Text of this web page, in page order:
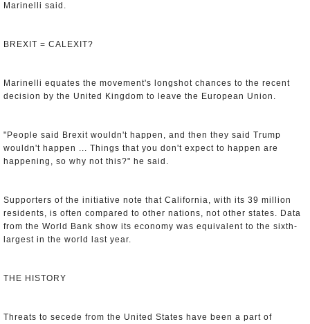
Marinelli said.
BREXIT = CALEXIT?
Marinelli equates the movement's longshot chances to the recent
decision by the United Kingdom to leave the European Union.
"People said Brexit wouldn't happen, and then they said Trump
wouldn't happen ... Things that you don't expect to happen are
happening, so why not this?" he said.
Supporters of the initiative note that California, with its 39 million
residents, is often compared to other nations, not other states. Data
from the World Bank show its economy was equivalent to the sixth-
largest in the world last year.
THE HISTORY
Threats to secede from the United States have been a part of